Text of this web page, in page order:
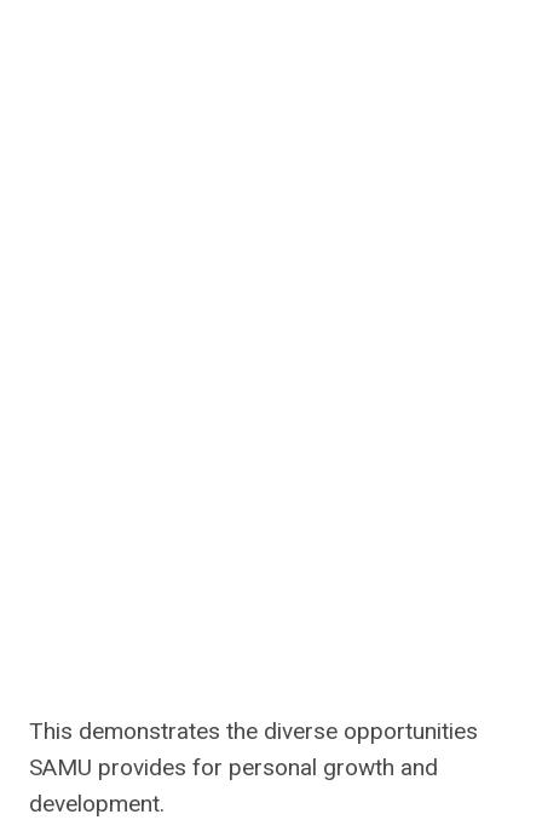
This demonstrates the diverse opportunities
SAMU provides for personal growth and
development.